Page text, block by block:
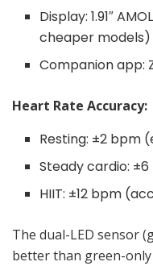
Display: 1.91″
cheaper models)
Companion app:
Heart Rate Accuracy:
Resting: ±2 bpm
Steady cardio:
HIIT: ±12 bpm
The dual-LED sensor
better than green-